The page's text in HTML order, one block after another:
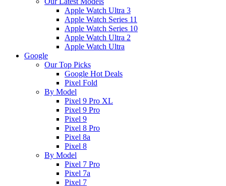
Apple Watch Ultra 3
Apple Watch Series 11
Apple Watch Series 10
Apple Watch Ultra 2
Apple Watch Ultra
Google
Our Top Picks
Google Hot Deals
Pixel Fold
By Model
Pixel 9 Pro XL
Pixel 9 Pro
Pixel 9
Pixel 8 Pro
Pixel 8a
Pixel 8
By Model
Pixel 7 Pro
Pixel 7a
Pixel 7